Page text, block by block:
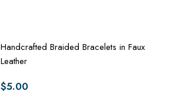
Handcrafted Braided Bracelets in Faux
Leather
$5.00